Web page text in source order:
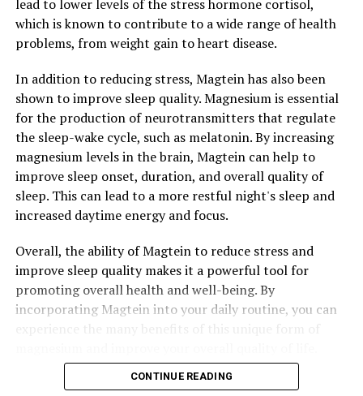
lead to lower levels of the stress hormone cortisol,
which is known to contribute to a wide range of health
problems, from weight gain to heart disease.
In addition to reducing stress, Magtein has also been
shown to improve sleep quality. Magnesium is essential
for the production of neurotransmitters that regulate
the sleep-wake cycle, such as melatonin. By increasing
magnesium levels in the brain, Magtein can help to
improve sleep onset, duration, and overall quality of
sleep. This can lead to a more restful night's sleep and
increased daytime energy and focus.
Overall, the ability of Magtein to reduce stress and
improve sleep quality makes it a powerful tool for
promoting overall health and well-being. By
incorporating Magtein into your daily routine, you can
CONTINUE READING